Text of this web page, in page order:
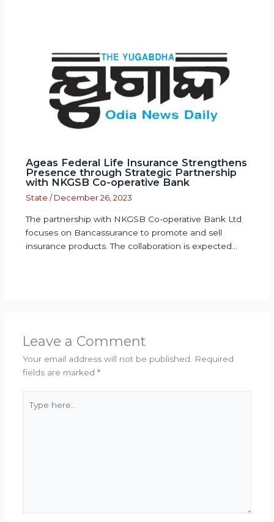
Ageas Federal Life Insurance Strengthens
Presence through Strategic Partnership
with NKGSB Co-operative Bank
State / December 26, 2023
The partnership with NKGSB Co-operative Bank Ltd
focuses on Bancassurance to promote and sell
insurance products. The collaboration is expected…
Leave a Comment
Your email address will not be published.
Required
fields are marked *
here..